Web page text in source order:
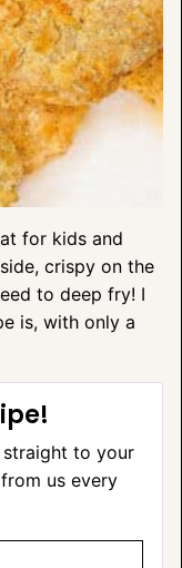
for kids and
crispy on the
to deep fry! I
is, with only a
to your
us every